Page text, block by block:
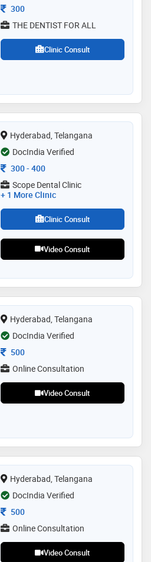
Consultation Fee
300
THE DENTIST FOR ALL
Clinic Consult
Hyderabad, Telangana
DocIndia Verified
Consultation Fee
300- 400
Scope Dental Clinic
+ 1 More Clinic
Clinic Consult
Video Consult
Hyderabad, Telangana
DocIndia Verified
Consultation Fee
500
Online Consultation
Video Consult
Hyderabad, Telangana
DocIndia Verified
Consultation Fee
500
Online Consultation
Video Consult